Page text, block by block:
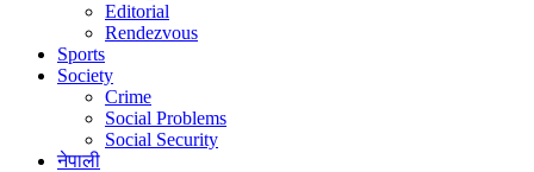
Editorial
Rendezvous
Sports
Society
Crime
Social Problems
Social Security
नेपाली